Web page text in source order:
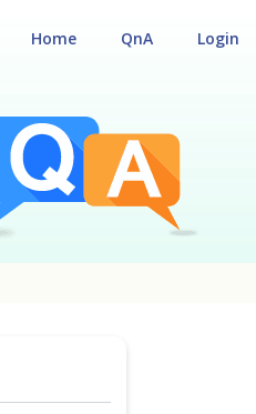
Login
QnA
Home